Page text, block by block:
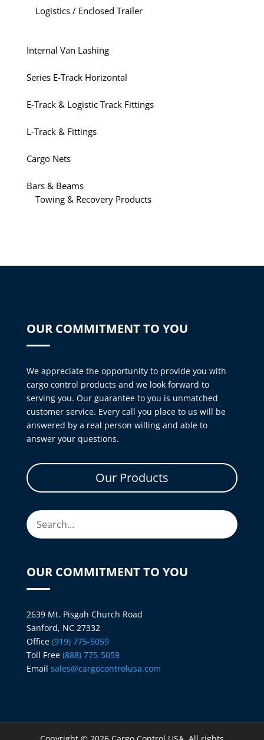
Logistics / Enclosed Trailer
Internal Van Lashing
Series E-Track Horizontal
E-Track & Logistic Track Fittings
L-Track & Fittings
Cargo Nets
Bars & Beams
Towing & Recovery Products
OUR COMMITMENT TO YOU
We appreciate the opportunity to provide you with
cargo control products and we look forward to
serving you. Our guarantee to you is unmatched
customer service. Every call you place to us will be
answered by a real person willing and able to
answer your questions.
Our Products
OUR COMMITMENT TO YOU
2639 Mt. Pisgah Church Road
Sanford, NC 27332
Office (919) 775-5059
Toll Free (888) 775-5059
Email sales@cargocontrolusa.com